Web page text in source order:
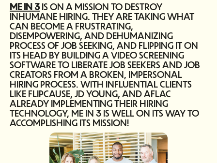
ME IN 3IS ON A MISSION TO DESTROY
INHUMANE HIRING. THEY ARE TAKING WHAT
CAN BECOME A FRUSTRATING,
DISEMPOWERING, AND DEHUMANIZING
PROCESS OF JOB SEEKING, AND FLIPPING IT ON
ITS HEAD BY BUILDING A VIDEO SCREENING
SOFTWARE TO LIBERATE JOB SEEKERS AND JOB
CREATORS FROM A BROKEN, IMPERSONAL
HIRING PROCESS. WITH INFLUENTIAL CLIENTS
LIKE FLIPCAUSE, JD YOUNG, AND AFLAC
ALREADY IMPLEMENTING THEIR HIRING
TECHNOLOGY, ME IN 3 IS WELL ON ITS WAY TO
ACCOMPLISHING ITS MISSION!